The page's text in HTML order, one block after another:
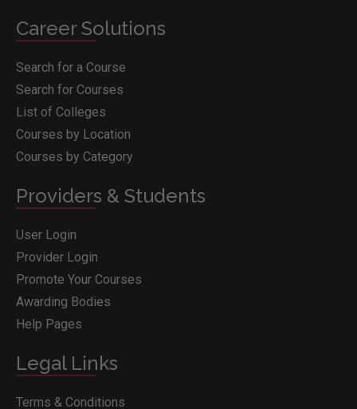
Career Solutions
Search for a Course
Search for Courses
List of Colleges
Courses by Location
Courses by Category
Providers & Students
User Login
Provider Login
Promote Your Courses
Awarding Bodies
Help Pages
Legal Links
Terms & Conditions